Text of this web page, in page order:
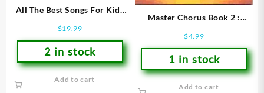
All The Best Songs For Kids
$19.99
2 in stock
Add to cart
Master Chorus Book 2 :
(Printed/Sheet Music)
$4.99
1 in stock
Add to cart